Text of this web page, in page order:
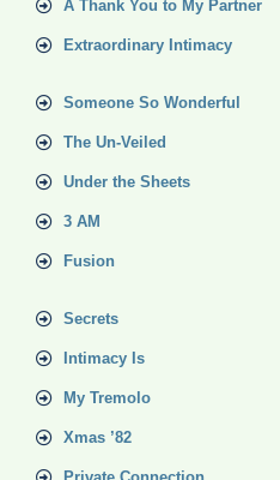
A Thank You to My Partner
Extraordinary Intimacy
Someone So Wonderful
The Un-Veiled
Under the Sheets
3 AM
Fusion
Secrets
Intimacy Is
My Tremolo
Xmas ’82